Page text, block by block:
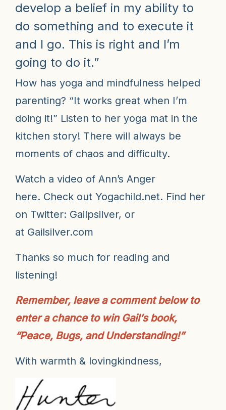
develop a belief in my ability to
do something and to execute it
and I go. This is right and I’m
going to do it.”
How has yoga and mindfulness helped
parenting? “It works great when I’m
doing it!” Listen to her yoga mat in the
kitchen story! There will always be
moments of chaos and difficulty.
Watch a video of Ann’s Anger
here. Check out Yogachild.net. Find her
on Twitter: Gailpsilver, or
at Gailsilver.com
Thanks so much for reading and
listening!
Remember, leave a comment below to
enter a chance to win Gail’s book,
“Peace, Bugs, and Understanding!”
With warmth & lovingkindness,